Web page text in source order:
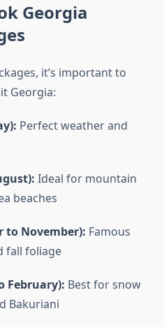
Georgia
it’s important to
Georgia:
Perfect weather and
Ideal for mountain
beaches
to November): Famous
fall foliage
February): Best for snow
Bakuriani